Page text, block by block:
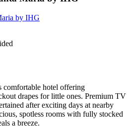
by IHG
comfortable hotel offering
drapes for little ones. Premium TV
after exciting days at nearby
spotless rooms with fully stocked
a breeze.